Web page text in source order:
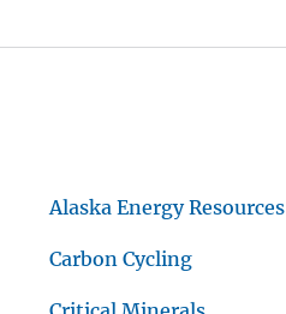
Alaska Energy Resources
Carbon Cycling